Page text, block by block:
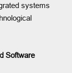
systems
Software